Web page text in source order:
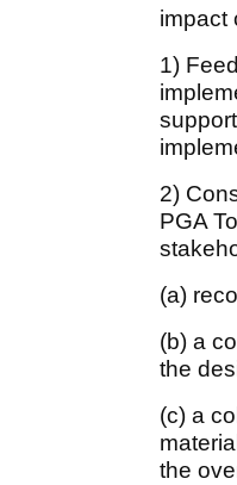
impact
1)
2)
PGA
(a)
(b) a
the
(c) a
the